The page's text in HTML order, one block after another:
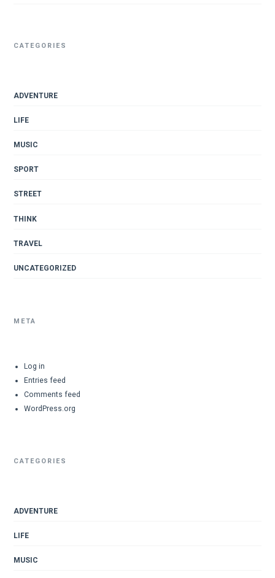
CATEGORIES
ADVENTURE
LIFE
MUSIC
SPORT
STREET
THINK
TRAVEL
UNCATEGORIZED
META
Log in
Entries feed
Comments feed
WordPress.org
CATEGORIES
ADVENTURE
LIFE
MUSIC